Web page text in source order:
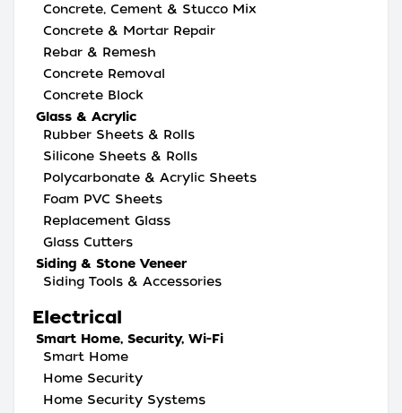
Concrete, Cement & Stucco Mix
Concrete & Mortar Repair
Rebar & Remesh
Concrete Removal
Concrete Block
Glass & Acrylic
Rubber Sheets & Rolls
Silicone Sheets & Rolls
Polycarbonate & Acrylic Sheets
Foam PVC Sheets
Replacement Glass
Glass Cutters
Siding & Stone Veneer
Siding Tools & Accessories
Electrical
Smart Home, Security, Wi-Fi
Smart Home
Home Security
Home Security Systems